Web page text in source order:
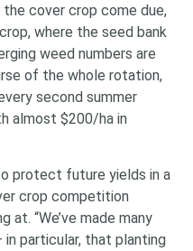
cover crop come due,
where the seed bank
weed numbers are
of the whole rotation,
second summer
almost $200/ha in
protect future yields in a
crop competition
at. “We’ve made many
in particular, that planting